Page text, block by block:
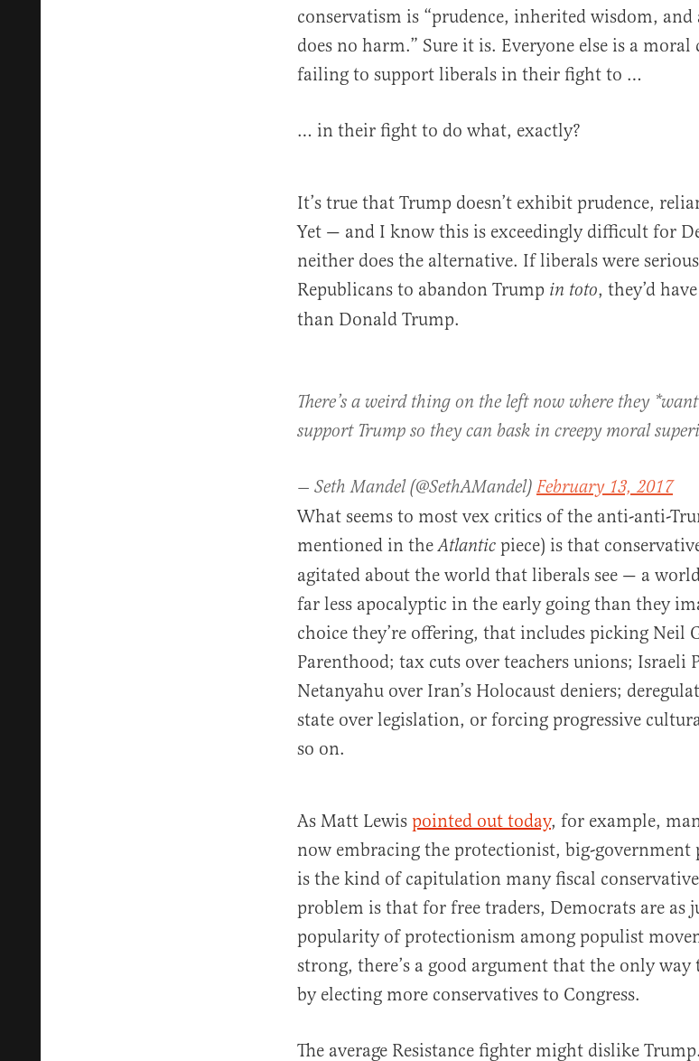
conservatism is “prudence, inherited wisdom,
does no harm.” Sure it is. Everyone else is a
failing to support liberals in their fight to …
… in their fight to do what, exactly?
It’s true that Trump doesn’t exhibit prudence,
Yet — and I know this is exceedingly difficult for
neither does the alternative. If liberals were
Republicans to abandon Trump in toto, they’d
than Donald Trump.
There’s a weird thing on the left now where they
support Trump so they can bask in creepy moral
— Seth Mandel (@SethAMandel) February 13, 2017
What seems to most vex critics of the anti-anti-
mentioned in theAtlantic piece) is that
agitated about the world that liberals see — a
far less apocalyptic in the early going than they
choice they’re offering, that includes picking Neil
Parenthood; tax cuts over teachers unions;
Netanyahu over Iran’s Holocaust deniers;
state over legislation, or forcing progressive
so on.
As Matt Lewis pointed out today, for example,
now embracing the protectionist, big-government
is the kind of capitulation many fiscal
problem is that for free traders, Democrats are as
popularity of protectionism among populist
strong, there’s a good argument that the only
by electing more conservatives to Congress.
The average Resistance fighter might dislike